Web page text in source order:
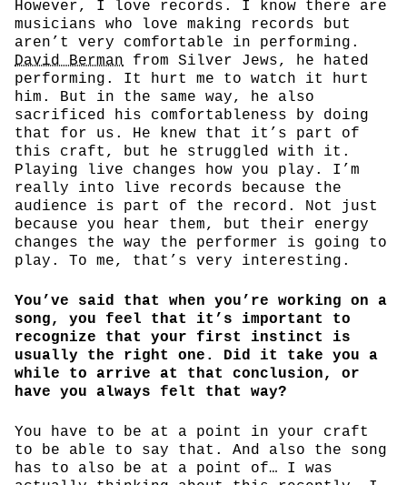
However, I love records. I know there are
musicians who love making records but
aren’t very comfortable in performing.
David Berman from Silver Jews, he hated
performing. It hurt me to watch it hurt
him. But in the same way, he also
sacrificed his comfortableness by doing
that for us. He knew that it’s part of
this craft, but he struggled with it.
Playing live changes how you play. I’m
really into live records because the
audience is part of the record. Not just
because you hear them, but their energy
changes the way the performer is going to
play. To me, that’s very interesting.
You’ve said that when you’re working on a
song, you feel that it’s important to
recognize that your first instinct is
usually the right one. Did it take you a
while to arrive at that conclusion, or
have you always felt that way?
You have to be at a point in your craft
to be able to say that. And also the song
has to also be at a point of… I was